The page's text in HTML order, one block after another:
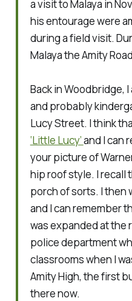
a visit to Malaya in
his entourage were
during a field visit.
Malaya the Amity
Back in Woodbridge,
and probably
Lucy Street. I think
‘Little Lucy’and I can
your picture of
hip roof style. I recall
porch of sorts. I then
and I can remember
was expanded at the
police department
classrooms when I
Amity High, the first
there now.